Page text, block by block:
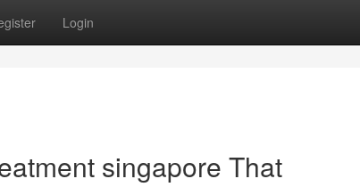
Login
singapore That